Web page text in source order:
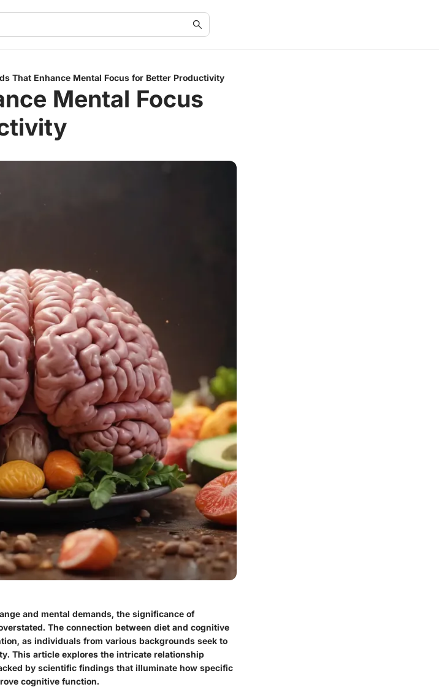
That Enhance Mental Focus for Better Productivity
Mental Focus
and mental demands, the significance of
The connection between diet and cognitive
as individuals from various backgrounds seek to
This article explores the intricate relationship
by scientific findings that illuminate how specific
cognitive function.